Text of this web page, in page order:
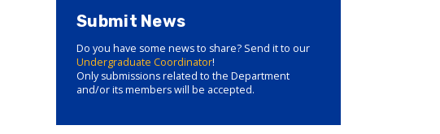
Submit News
Do you have some news to share? Send it to our
Undergraduate Coordinator!
Only submissions related to the Department
and/or its members will be accepted.